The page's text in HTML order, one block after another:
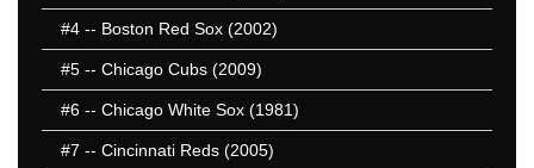
#4 -- Boston Red Sox (2002)
#5 -- Chicago Cubs (2009)
#6 -- Chicago White Sox (1981)
#7 -- Cincinnati Reds (2005)